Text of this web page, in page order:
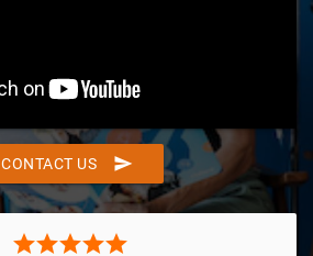
CONTACT US send
starstarstarstarstar